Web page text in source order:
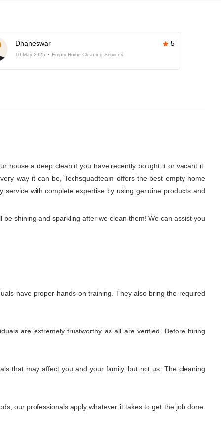
Dhaneswar 5
10-May-2025 Empty Home Cleaning Services
house a deep clean if you have recently bought it or vacant it.
way it can be, Techsquadteam offers the best empty home
with complete expertise by using genuine products and
shining and sparkling after we clean them! We can assist you
have proper hands-on training. They also bring the required
are extremely trustworthy as all are verified. Before hiring
that may affect you and your family, but not us. The cleaning
our professionals apply whatever it takes to get the job done.